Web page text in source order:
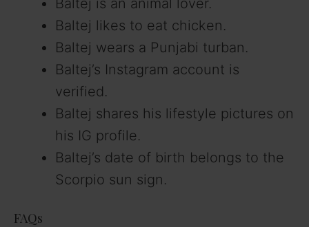
Baltej is an animal lover.
Baltej likes to eat chicken.
Baltej wears a Punjabi turban.
Baltej’s Instagram account is
verified.
Baltej shares his lifestyle pictures on
his IG profile.
Baltej’s date of birth belongs to the
Scorpio sun sign.
FAQs